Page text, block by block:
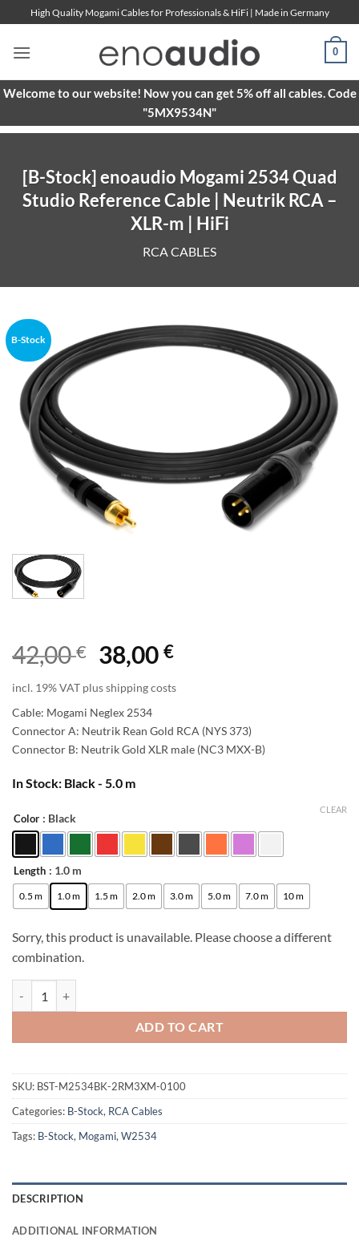
to
content
High Quality Mogami Cables for Professionals & HiFi | Made in Germany
0
Welcome to our website! Now you can get 5% off all cables. Code
"5MX9534N"
[B-Stock] enoaudio Mogami 2534 Quad
Studio Reference Cable | Neutrik RCA –
XLR-m | HiFi
RCA CABLES
B-Stock
42,00€ Original
price
was:
42,00 €.
38,00 €Current
is:
38,00 €.
incl. 19% VAT plus shipping costs
Cable: Mogami Neglex 2534
Connector A: Neutrik Rean Gold RCA (NYS 373)
Connector B: Neutrik Gold XLR male (NC3 MXX-B)
In Stock: Black - 5.0 m
Color : Black
Length : 1.0 m
0.5 m 1.0 m 1.5 m 2.0 m 3.0 m 5.0 m 7.0 m 10 m
CLEAR
Sorry, this product is unavailable. Please choose a different
combination.
ADD TO CART
Alternative:
SKU: BST-M2534BK-2RM3XM-0100
Categories: B-Stock, RCA Cables
Tags: B-Stock, Mogami,W2534
DESCRIPTION
ADDITIONAL INFORMATION